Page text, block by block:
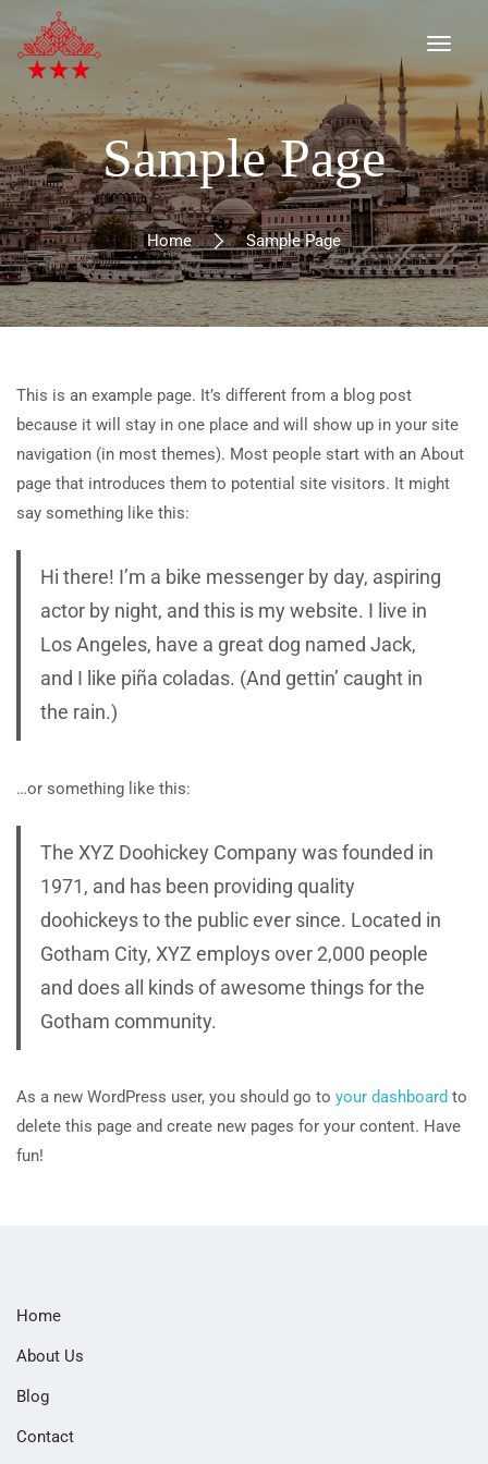
Sample Page
Home Sample Page
This is an example page. It’s different from a blog post
because it will stay in one place and will show up in your site
navigation (in most themes). Most people start with an About
page that introduces them to potential site visitors. It might
say something like this:
Hi there! I’m a bike messenger by day, aspiring
actor by night, and this is my website. I live in
Los Angeles, have a great dog named Jack,
and I like piña coladas. (And gettin’ caught in
the rain.)
…or something like this:
The XYZ Doohickey Company was founded in
1971, and has been providing quality
doohickeys to the public ever since. Located in
Gotham City, XYZ employs over 2,000 people
and does all kinds of awesome things for the
Gotham community.
As a new WordPress user, you should go to your dashboard to
delete this page and create new pages for your content. Have
fun!
Home
About Us
Blog
Contact